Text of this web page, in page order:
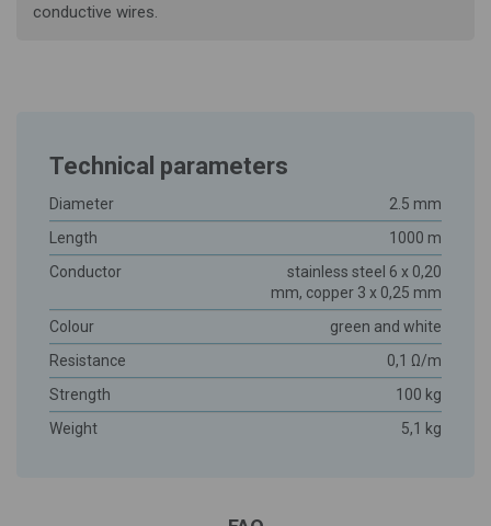
conductive wires.
Technical parameters
Diameter
2.5 mm
Length
1000 m
Conductor
stainless steel 6 x 0,20
mm, copper 3 x 0,25 mm
Colour
green and white
Resistance
0,1 Ω/m
Strength
100 kg
Weight
5,1 kg